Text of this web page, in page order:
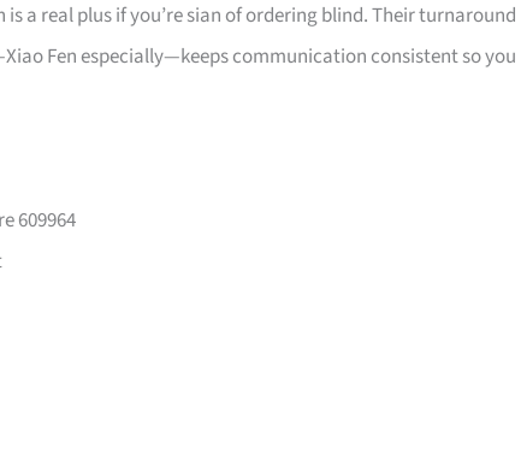
a real plus if you’re sian of ordering blind. Their turnaround
Fen especially—keeps communication consistent so you
609964